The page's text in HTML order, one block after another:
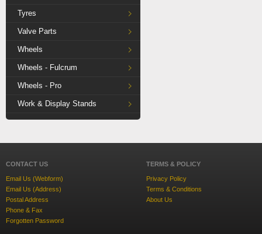
Tyres
Valve Parts
Wheels
Wheels - Fulcrum
Wheels - Pro
Work & Display Stands
CONTACT US
Email Us (Webform)
Email Us (Address)
Postal Address
Phone & Fax
Forgotten Password
TERMS & POLICY
Privacy Policy
Terms & Conditions
About Us